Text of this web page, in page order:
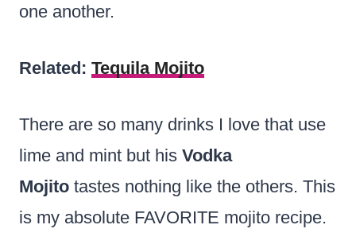
one another.
Related: Tequila Mojito
There are so many drinks I love that use
lime and mint but his Vodka
Mojito tastes nothing like the others. This
is my absolute FAVORITE mojito recipe.